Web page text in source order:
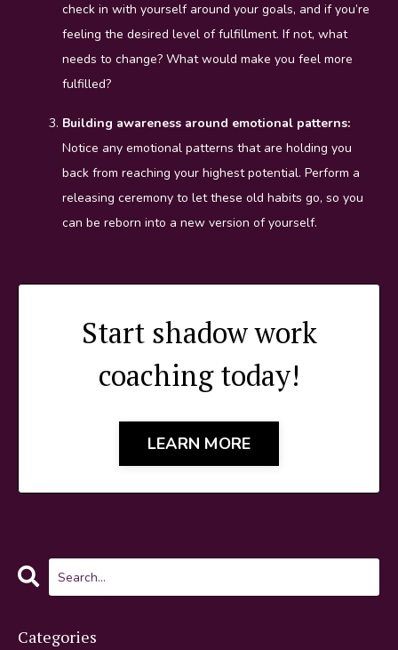
check in with yourself around your goals, and if you’re
feeling the desired level of fulfillment. If not, what
needs to change? What would make you feel more
fulfilled?
Building awareness around emotional patterns:
Notice any emotional patterns that are holding you
back from reaching your highest potential. Perform a
releasing ceremony to let these old habits go, so you
can be reborn into a new version of yourself.
Start shadow work
coaching today!
LEARN MORE
Categories